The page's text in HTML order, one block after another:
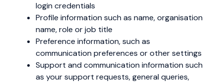
login credentials
Profile information such as name, organisation
name, role or job title
Preference information, such as
communication preferences or other settings
Support and communication information such
as your support requests, general queries,